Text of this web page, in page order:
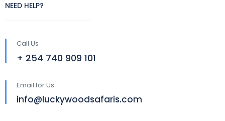
NEED HELP?
Call Us
+ 254 740 909 101
Email for Us
info@luckywoodsafaris.com